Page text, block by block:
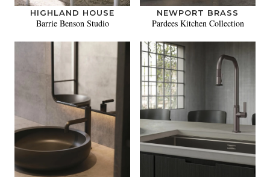
HIGHLAND HOUSE
Barrie Benson Studio
NEWPORT BRASS
Pardees Kitchen Collection